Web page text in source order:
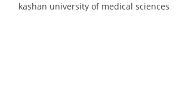
kashan university of medical sciences